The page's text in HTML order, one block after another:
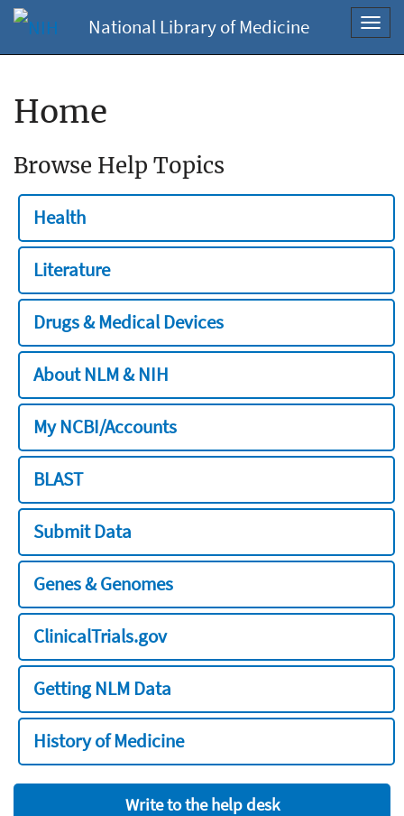
National Library of Medicine
Home
Browse Help Topics
Health
Literature
Drugs & Medical Devices
About NLM & NIH
My NCBI/Accounts
BLAST
Submit Data
Genes & Genomes
ClinicalTrials.gov
Getting NLM Data
History of Medicine
Write to the help desk